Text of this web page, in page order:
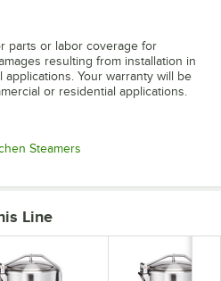
parts or labor coverage for
resulting from installation in
Your warranty will be
or residential applications.
Steamers
Line